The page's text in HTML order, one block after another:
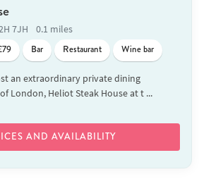
7JH
0.1 miles
Bar Restaurant Wine bar
an extraordinary private dining
London, Heliot Steak House at t ...
AND AVAILABILITY